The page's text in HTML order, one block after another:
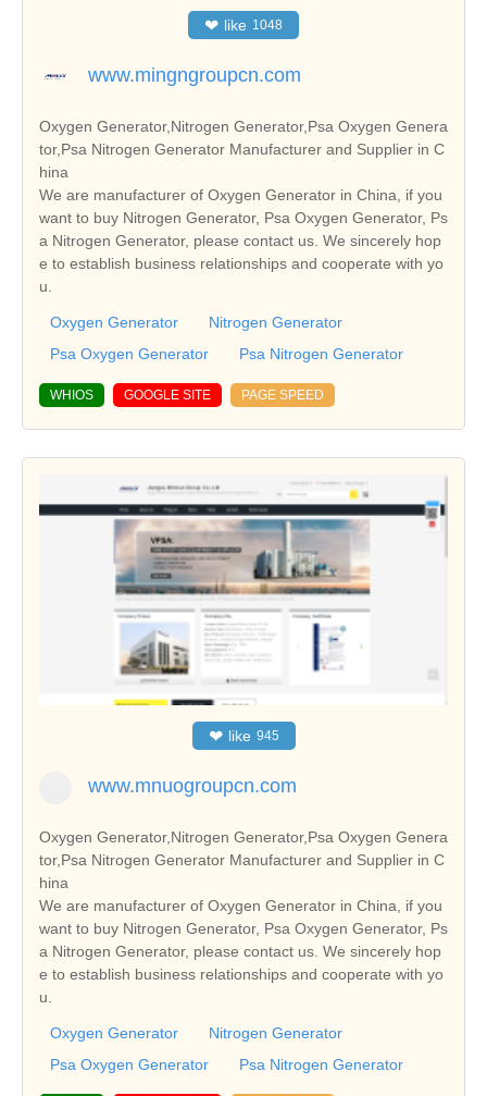
❤ like 1048
www.mingngroupcn.com
Oxygen Generator,Nitrogen Generator,Psa Oxygen Genera
tor,Psa Nitrogen Generator Manufacturer and Supplier in C
hina
We are manufacturer of Oxygen Generator in China, if you
want to buy Nitrogen Generator, Psa Oxygen Generator, Ps
a Nitrogen Generator, please contact us. We sincerely hop
e to establish business relationships and cooperate with yo
u.
Oxygen Generator
Nitrogen Generator
Psa Oxygen Generator
Psa Nitrogen Generator
WHIOS GOOGLE SITE PAGE SPEED
❤ like 945
www.mnuogroupcn.com
Oxygen Generator,Nitrogen Generator,Psa Oxygen Genera
tor,Psa Nitrogen Generator Manufacturer and Supplier in C
hina
We are manufacturer of Oxygen Generator in China, if you
want to buy Nitrogen Generator, Psa Oxygen Generator, Ps
a Nitrogen Generator, please contact us. We sincerely hop
e to establish business relationships and cooperate with yo
u.
Oxygen Generator
Nitrogen Generator
Psa Oxygen Generator
Psa Nitrogen Generator